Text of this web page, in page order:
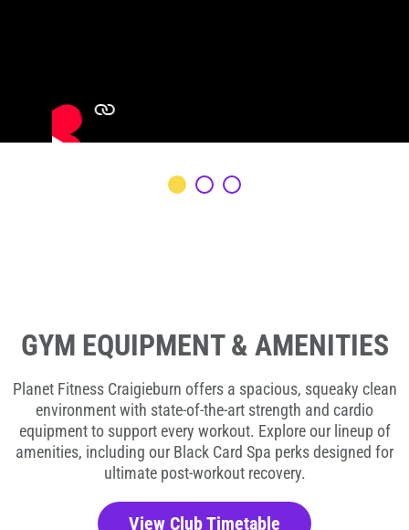
GYM EQUIPMENT & AMENITIES
Planet Fitness Craigieburn offers a spacious, squeaky clean
environment with state-of-the-art strength and cardio
equipment to support every workout. Explore our lineup of
amenities, including our Black Card Spa perks designed for
ultimate post-workout recovery.
View Club Timetable